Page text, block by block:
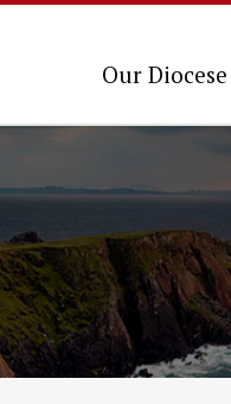
Our Diocese